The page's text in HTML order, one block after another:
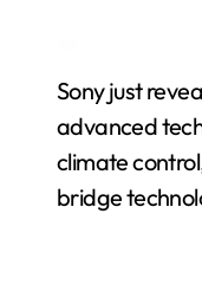
Sony just
advanced
climate
bridge